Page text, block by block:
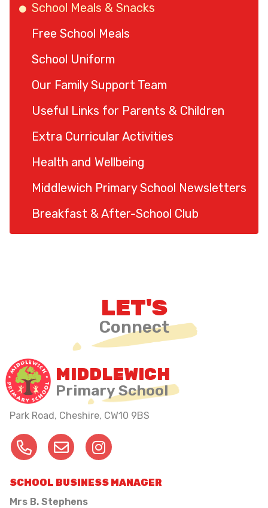
School Meals & Snacks
Free School Meals
School Uniform
Our Family Support Team
Useful Links for Parents & Children
Extra Curricular Activities
Health and Wellbeing
Middlewich Primary School Newsletters
Breakfast & After-School Club
LET'S
Connect
MIDDLEWICH
Primary School
Park Road, Cheshire, CW10 9BS
SCHOOL BUSINESS MANAGER
Mrs B. Stephens